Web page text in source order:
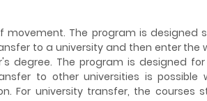
movement. The program is designed
to a university and then enter the
degree. The program is designed
to other universities is possible
For university transfer, the courses